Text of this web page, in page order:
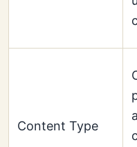
Content Type